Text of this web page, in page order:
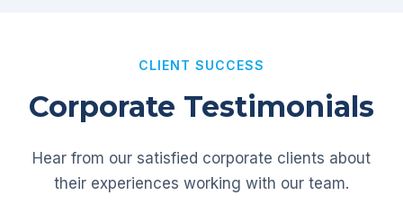
CLIENT SUCCESS
Corporate Testimonials
Hear from our satisfied corporate clients about
their experiences working with our team.